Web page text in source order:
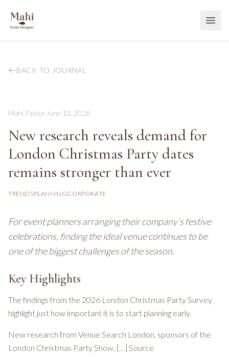
BACK TO JOURNAL
Mahi Pasha· June 10, 2026
New research reveals demand for
London Christmas Party dates
remains stronger than ever
TRENDSPLANNINGCORPORATE
For event planners arranging their company’s festive
celebrations, finding the ideal venue continues to be
one of the biggest challenges of the season.
Key Highlights
The findings from the 2026 London Christmas Party Survey
highlight just how important it is to start planning early.
New research from Venue Search London, sponsors of the
London Christmas Party Show, […] Source